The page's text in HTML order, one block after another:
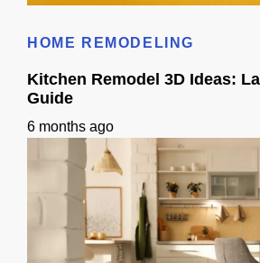
HOME REMODELING
Kitchen Remodel 3D Ideas:
Guide
6 months ago